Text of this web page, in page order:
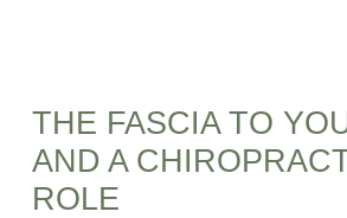
THE FASCIA TO
AND A
ROLE